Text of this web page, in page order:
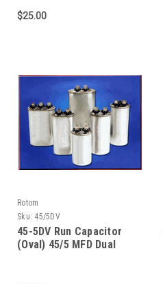
$25.00
Rotom
Sku: 45/5DV
45-5DV Run Capacitor
(Oval) 45/5 MFD Dual